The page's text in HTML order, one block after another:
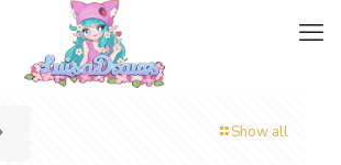
Show all